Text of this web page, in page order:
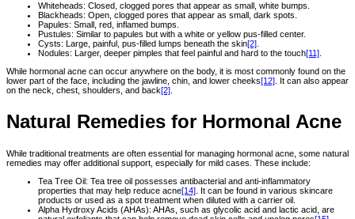
Whiteheads: Closed, clogged pores that appear as small, white bumps.
Blackheads: Open, clogged pores that appear as small, dark spots.
Papules: Small, red, inflamed bumps.
Pustules: Similar to papules but with a white or yellow pus-filled center.
Cysts: Large, painful, pus-filled lumps beneath the skin[2]
Nodules: Larger, deeper pimples that feel painful and hard to the touch[11]
While hormonal acne can occur anywhere on the body, it is most commonly found on the
lower part of the face, including the jawline, chin, and lower cheeks[12] . It can also appear
on the neck, chest, shoulders, and back[2]
Natural Remedies for Hormonal Acne
While traditional treatments are often essential for managing hormonal acne, some natural
remedies may offer additional support, especially for mild cases. These include:
Tea Tree Oil: Tea tree oil possesses antibacterial and anti-inflammatory
properties that may help reduce acne[14] . It can be found in various skincare
products or used as a spot treatment when diluted with a carrier oil.
Alpha Hydroxy Acids (AHAs): AHAs, such as glycolic acid and lactic acid, are